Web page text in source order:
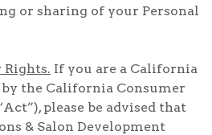
or sharing of your Personal
If you are a California
by the California Consumer
please be advised that
& Salon Development